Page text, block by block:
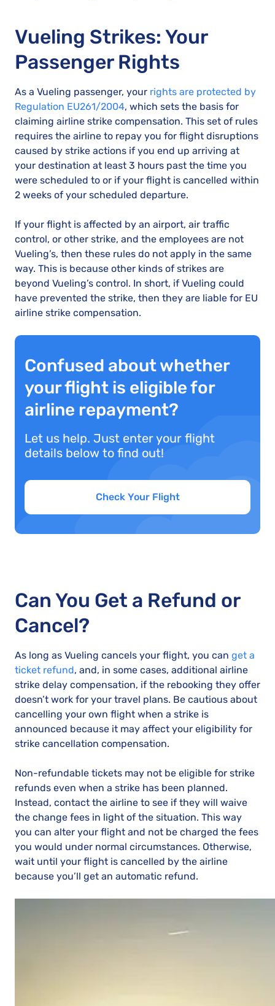
Vueling Strikes: Your
Passenger Rights
As a Vueling passenger, your rights are protected by
Regulation EU261/2004, which sets the basis for
claiming airline strike compensation. This set of rules
requires the airline to repay you for flight disruptions
caused by strike actions if you end up arriving at
your destination at least 3 hours past the time you
were scheduled to or if your flight is cancelled within
2 weeks of your scheduled departure.
If your flight is affected by an airport, air traffic
control, or other strike, and the employees are not
Vueling’s, then these rules do not apply in the same
way. This is because other kinds of strikes are
beyond Vueling’s control. In short, if Vueling could
have prevented the strike, then they are liable for EU
airline strike compensation.
Confused about whether
your flight is eligible for
airline repayment?
Let us help. Just enter your flight
details below to find out!
Check Your Flight
Can You Get a Refund or
Cancel?
As long as Vueling cancels your flight, you can get a
ticket refund, and, in some cases, additional airline
strike delay compensation, if the rebooking they offer
doesn’t work for your travel plans. Be cautious about
cancelling your own flight when a strike is
announced because it may affect your eligibility for
strike cancellation compensation.
Non-refundable tickets may not be eligible for strike
refunds even when a strike has been planned.
Instead, contact the airline to see if they will waive
the change fees in light of the situation. This way
you can alter your flight and not be charged the fees
you would under normal circumstances. Otherwise,
wait until your flight is cancelled by the airline
because you’ll get an automatic refund.